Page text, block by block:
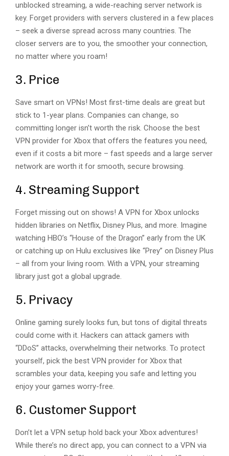
unblocked streaming, a wide-reaching server network is
key. Forget providers with servers clustered in a few places
– seek a diverse spread across many countries. The
closer servers are to you, the smoother your connection,
no matter where you roam!
3. Price
Save smart on VPNs! Most first-time deals are great but
stick to 1-year plans. Companies can change, so
committing longer isn’t worth the risk. Choose the best
VPN provider for Xbox that offers the features you need,
even if it costs a bit more – fast speeds and a large server
network are worth it for smooth, secure browsing.
4. Streaming Support
Forget missing out on shows! A VPN for Xbox unlocks
hidden libraries on Netflix, Disney Plus, and more. Imagine
watching HBO’s “House of the Dragon” early from the UK
or catching up on Hulu exclusives like “Prey” on Disney Plus
– all from your living room. With a VPN, your streaming
library just got a global upgrade.
5. Privacy
Online gaming surely looks fun, but tons of digital threats
could come with it. Hackers can attack gamers with
“DDoS” attacks, overwhelming their networks. To protect
yourself, pick the best VPN provider for Xbox that
scrambles your data, keeping you safe and letting you
enjoy your games worry-free.
6. Customer Support
Don’t let a VPN setup hold back your Xbox adventures!
While there’s no direct app, you can connect to a VPN via